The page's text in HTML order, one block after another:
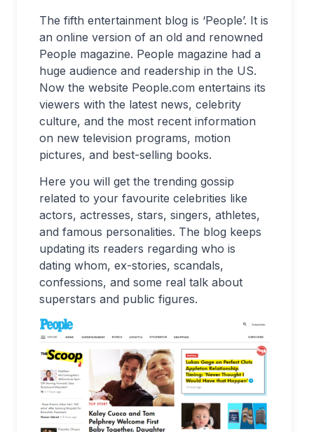
The fifth entertainment blog is ‘People’. It is
an online version of an old and renowned
People magazine. People magazine had a
huge audience and readership in the US.
Now the website People.com entertains its
viewers with the latest news, celebrity
culture, and the most recent information
on new television programs, motion
pictures, and best-selling books.
Here you will get the trending gossip
related to your favourite celebrities like
actors, actresses, stars, singers, athletes,
and famous personalities. The blog keeps
updating its readers regarding who is
dating whom, ex-stories, scandals,
confessions, and some real talk about
superstars and public figures.